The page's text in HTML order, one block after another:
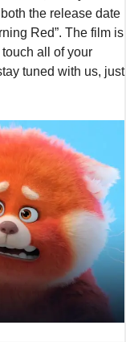
the release date
Red”. The film is
all of your
tuned with us, just